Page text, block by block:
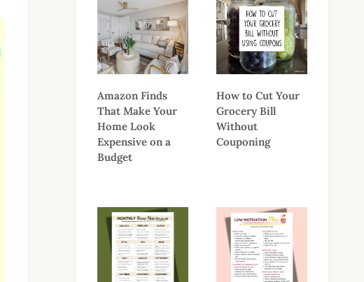
Amazon Finds
That Make Your
Home Look
Expensive on a
Budget
How to Cut Your
Grocery Bill
Without
Couponing